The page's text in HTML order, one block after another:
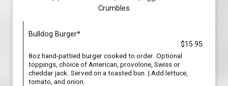
Crumbles
Bulldog Burger*
$15.95
8oz hand-pattied burger cooked to order. Optional
toppings, choice of American, provolone, Swiss or
cheddar jack. Served on a toasted bun. | Add lettuce,
tomato, and onion.